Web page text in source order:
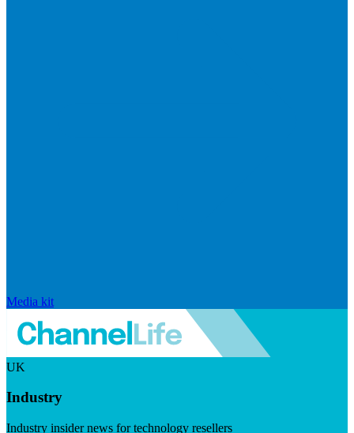
Media kit
UK
Industry
Industry insider news for technology resellers